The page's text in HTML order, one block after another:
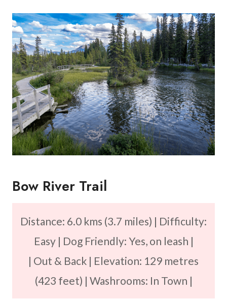
Bow River Trail
Distance: 6.0 kms (3.7 miles) | Difficulty:
Easy | Dog Friendly: Yes, on leash |
| Out & Back | Elevation: 129 metres
(423 feet) | Washrooms: In Town |